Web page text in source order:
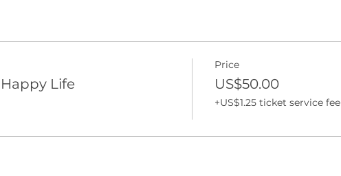
Life
Price
US$50.00
+US$1.25 ticket service fee